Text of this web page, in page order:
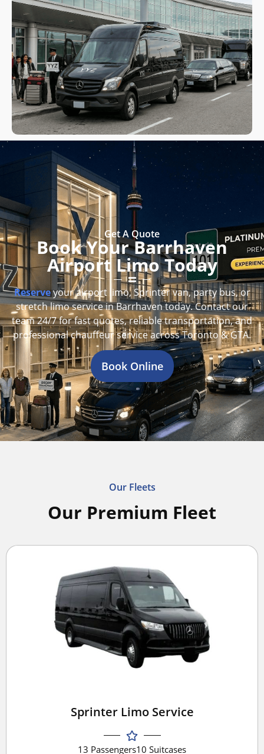
Get A Quote
Book Your Barrhaven
Airport Limo Today
Reserveyour airport limo, Sprinter van, party bus, or
stretch limo service in Barrhaven today. Contact our
team 24/7 for fast quotes, reliable transportation, and
professional chauffeur service across Toronto & GTA.
Book Online
Our Fleets
Our Premium Fleet
Sprinter Limo Service
13 Passengers10 Suitcases